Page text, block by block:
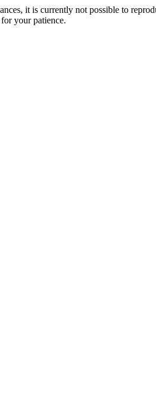
it is currently not possible to
your patience.